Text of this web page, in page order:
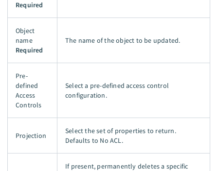
Required
Object
name
Required
The name of the object to be updated.
Pre-
defined
Access
Controls
Select a pre-defined access control
configuration.
Projection
Select the set of properties to return.
Defaults to No ACL.
If present, permanently deletes a specific